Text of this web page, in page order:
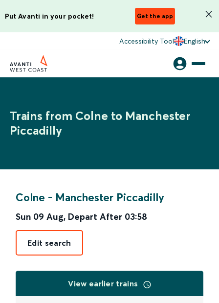
Put Avanti in your pocket! Get the app
Accessibility Tool English
Trains from Colne to Manchester
Piccadilly
Colne - Manchester Piccadilly
Sun 09 Aug, Depart After 03:58
Edit search
View earlier trains